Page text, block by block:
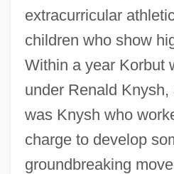
extracurricular
children who show
Within a year Korbut
under Renald
was Knysh who
charge to develop
groundbreaking